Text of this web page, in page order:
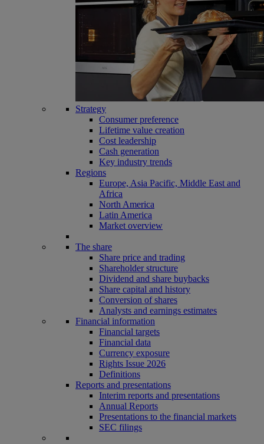
Strategy
Consumer preference
Lifetime value creation
Cost leadership
Cash generation
Key industry trends
Regions
Europe, Asia Pacific, Middle East and
Africa
North America
Latin America
Market overview
The share
Share price and trading
Shareholder structure
Dividend and share buybacks
Share capital and history
Conversion of shares
Analysts and earnings estimates
Financial information
Financial targets
Financial data
Currency exposure
Rights Issue 2026
Definitions
Reports and presentations
Interim reports and presentations
Annual Reports
Presentations to the financial markets
SEC filings